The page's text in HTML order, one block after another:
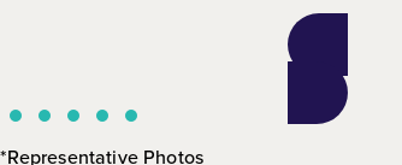
*Representative Photos